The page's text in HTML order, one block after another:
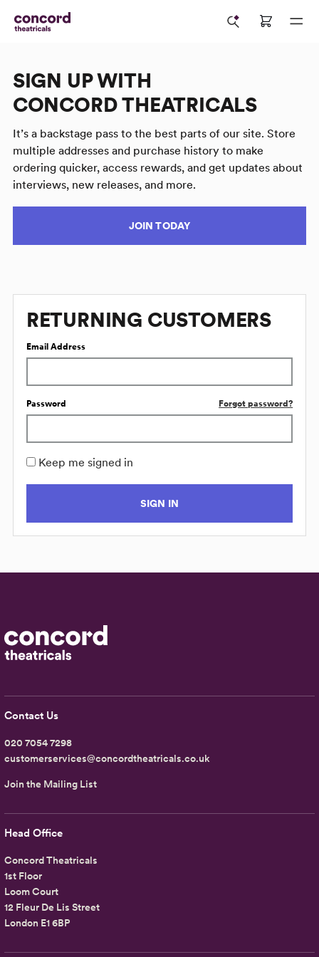
SIGN UP WITH
CONCORD THEATRICALS
It’s a backstage pass to the best parts of our site. Store
multiple addresses and purchase history to make
ordering quicker, access rewards, and get updates about
interviews, new releases, and more.
JOIN TODAY
RETURNING CUSTOMERS
Email Address
Password Forgot password?
Keep me signed in
SIGN IN
Head Office
Concord Theatricals
1st Floor
Loom Court
12 Fleur De Lis Street
London E1 6BP
Contact Us
020 7054 7298
customerservices@concordtheatricals.co.uk
Join the Mailing List